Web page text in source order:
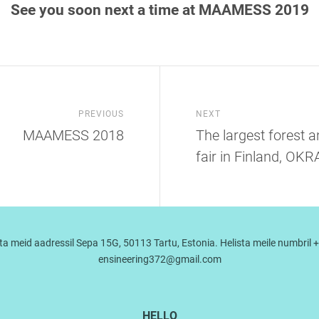
See you soon next a time at MAAMESS 2019
PREVIOUS
MAAMESS 2018
NEXT
The largest forest
fair in Finland,
meid aadressil Sepa 15G, 50113 Tartu, Estonia. Helista meile numbril
ensineering372@gmail.com
HELLO